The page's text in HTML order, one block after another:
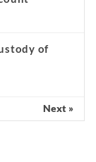
of
Next »